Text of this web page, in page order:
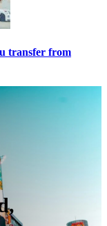
transfer from